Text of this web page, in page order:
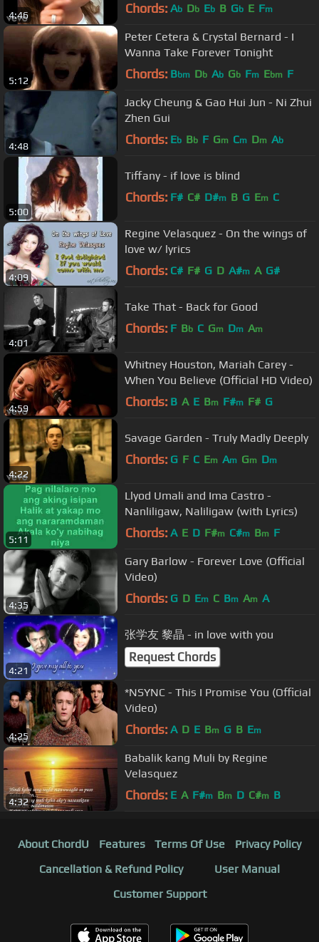
4:46 Chords: Ab Db Eb B Gb E Fm
5:12
Peter Cetera & Crystal Bernard - I
Wanna Take Forever Tonight
Chords: Bbm Db Ab Gb Fm Ebm F
4:48
Jacky Cheung & Gao Hui Jun - Ni Zhui
Zhen Gui
Chords: Eb Bb F Gm Cm Dm Ab
5:00
Tiffany - if love is blind
Chords: F# C# D#m B G Em C
4:09
Regine Velasquez - On the wings of
love w/ lyrics
Chords: C# F# G D A#m A G#
4:01
Take That - Back for Good
Chords: F Bb C Gm Dm Am
4:59
Whitney Houston, Mariah Carey -
When You Believe (Official HD Video)
Chords: B A E Bm F#m F# G
4:22
Savage Garden - Truly Madly Deeply
Chords: G F C Em Am Gm Dm
5:11
Llyod Umali and Ima Castro -
Nanliligaw, Naliligaw (with Lyrics)
Chords: A E D F#m C#m Bm F
4:35
Gary Barlow - Forever Love (Official
Video)
Chords: G D Em C Bm Am A
4:21
张学友 黎晶 - in love with you
Request Chords
4:25
*NSYNC - This I Promise You (Official
Video)
Chords: A D E Bm G B Em
4:32
Babalik kang Muli by Regine
Velasquez
Chords: E A F#m Bm D C#m B
About ChordU Features Terms Of Use
Privacy Policy
Cancellation & Refund Policy
User Manual
Customer Support